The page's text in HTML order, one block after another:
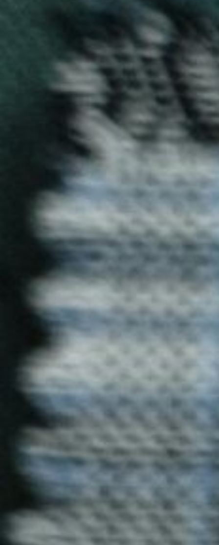
Pulsar T-shirts by Blog Uniforms combine vibrant colors
and soft fabrics. Perfect for casual wear or team
uniforms, these T-shirts offer both style and comfort
Enquire now
Duke T-Shirt
Blog Uniforms’ Duke T-shirts offer both style and
comfort. Crafted from high-quality cotton, these T-
shirts are perfect for casual outings or customized
designs for your brand or event.
Enquire now